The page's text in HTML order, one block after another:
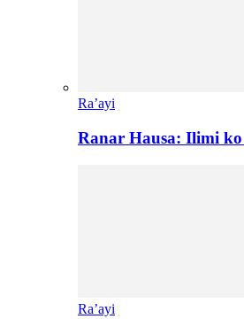
Ra’ayi
Ranar Hausa: Ilimi
Ra’ayi